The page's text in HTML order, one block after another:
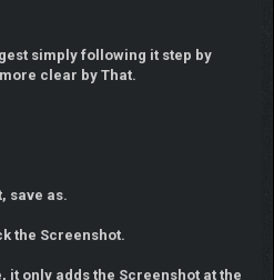
simply following it step by
clear by That.
save as.
the Screenshot.
it only adds the Screenshot at the